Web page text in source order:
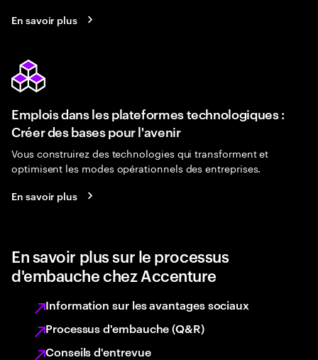
En savoir plus
Emplois dans les plateformes technologiques :
Créer des bases pour l'avenir
Vous construirez des technologies qui transforment et
optimisent les modes opérationnels des entreprises.
En savoir plus
En savoir plus sur le processus
d'embauche chez Accenture
Information sur les avantages sociaux
Processus d'embauche (Q&R)
Conseils d'entrevue